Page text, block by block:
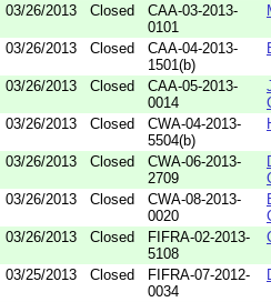
03/26/2013 Closed
CAA-03-2013-
0101
03/26/2013 Closed
CAA-04-2013-
1501(b)
03/26/2013 Closed
CAA-05-2013-
0014
03/26/2013 Closed
CWA-04-2013-
5504(b)
03/26/2013 Closed
CWA-06-2013-
2709
03/26/2013 Closed
CWA-08-2013-
0020
03/26/2013 Closed
FIFRA-02-2013-
5108
03/25/2013 Closed
FIFRA-07-2012-
0034